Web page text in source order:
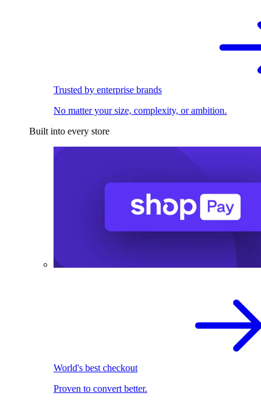
Trusted by enterprise brands
No matter your size, complexity, or ambition.
Built into every store
World's best checkout
Proven to convert better.